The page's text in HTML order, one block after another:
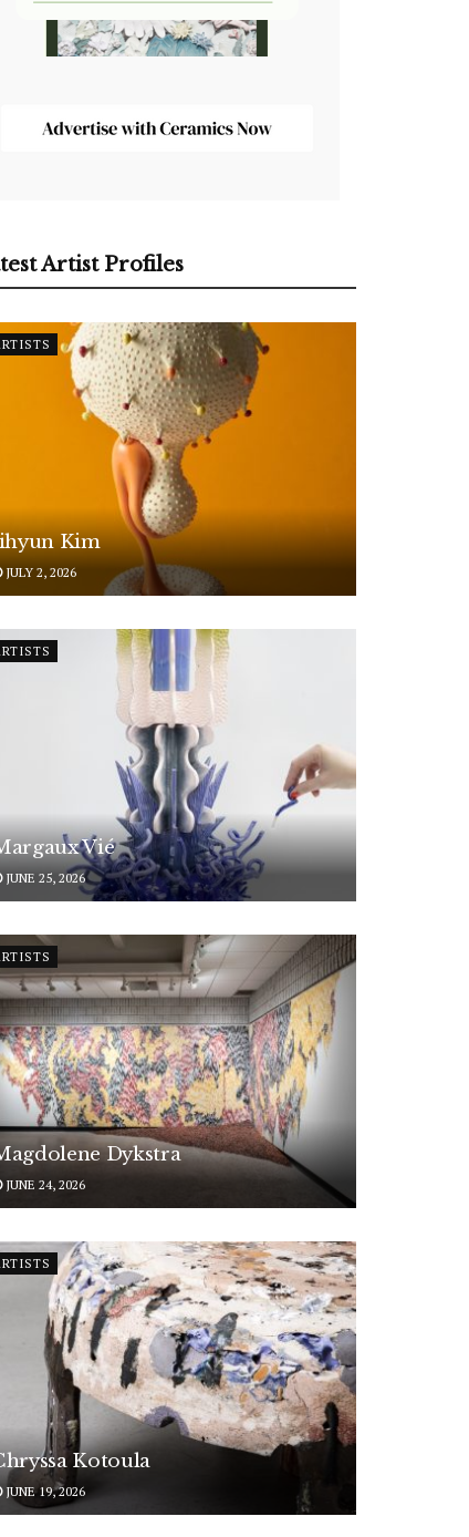
Artist Profiles
Kim
JULY 2, 2026
Vié
JUNE 25, 2026
Dykstra
JUNE 24, 2026
Kotoula
JUNE 19, 2026